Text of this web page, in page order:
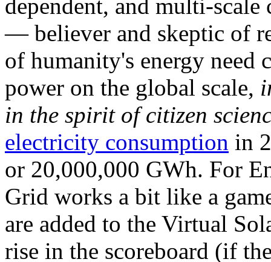
dependent, and multi-
— believer and skeptic of
of humanity's energy need
power on the global scale,
in the spirit of citizen
electricity consumption in
or 20,000,000 GWh. For
Grid works a bit like a
are added to the Virtual
rise in the scoreboard (if